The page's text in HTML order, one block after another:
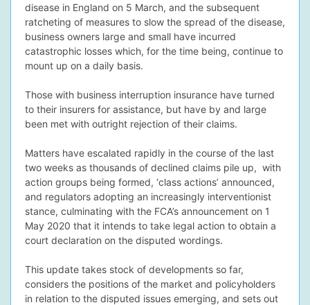
Profile
disease in England on 5 March, and the subsequent
ratcheting of measures to slow the spread of the disease,
business owners large and small have incurred
catastrophic losses which, for the time being, continue to
mount up on a daily basis.
Those with business interruption insurance have turned
to their insurers for assistance, but have by and large
been met with outright rejection of their claims.
Matters have escalated rapidly in the course of the last
two weeks as thousands of declined claims pile up, with
action groups being formed, ‘class actions’ announced,
and regulators adopting an increasingly interventionist
stance, culminating with the FCA’s announcement on 1
May 2020 that it intends to take legal action to obtain a
court declaration on the disputed wordings.
This update takes stock of developments so far,
considers the positions of the market and policyholders
in relation to the disputed issues emerging, and sets out